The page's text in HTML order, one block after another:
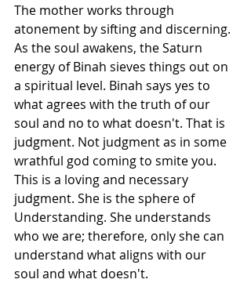
The mother works through
atonement by sifting and discerning.
As the soul awakens, the Saturn
energy of Binah sieves things out on
a spiritual level. Binah says yes to
what agrees with the truth of our
soul and no to what doesn't. That is
judgment. Not judgment as in some
wrathful god coming to smite you.
This is a loving and necessary
judgment. She is the sphere of
Understanding. She understands
who we are; therefore, only she can
understand what aligns with our
soul and what doesn't.